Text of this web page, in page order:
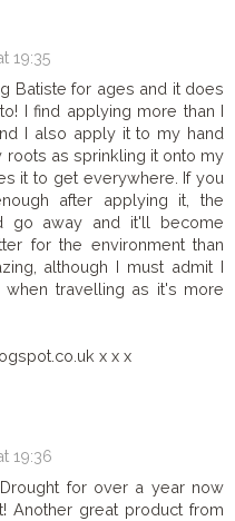
19:35
Batiste for ages and it does
I find applying more than I
I also apply it to my hand
roots as sprinkling it onto my
it to get everywhere. If you
after applying it, the
go away and it'll become
for the environment than
although I must admit I
travelling as it's more
x x x
19:36
for over a year now
Another great product from